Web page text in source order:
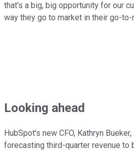
that's a big, big opportunity for our
way they go to market in their go-to-
Looking ahead
HubSpot's new CFO, Kathryn
forecasting third-quarter revenue to